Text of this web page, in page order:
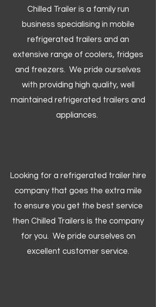
Chilled Trailer is a family run
business specialising in mobile
refrigerated trailers and an
extensive range of coolers, fridges
and freezers. We pride ourselves
with providing high quality, well
maintained refrigerated trailers and
appliances.
Looking for a refrigerated trailer hire
company that goes the extra mile
to ensure you get the best service
then Chilled Trailers is the company
for you. We pride ourselves on
excellent customer service.